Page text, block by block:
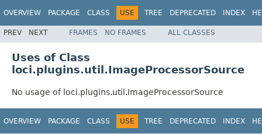
OVERVIEW PACKAGE CLASS USE TREE DEPRECATED INDEX
PREV NEXT FRAMES NO FRAMES ALL CLASSES
Uses of Class
loci.plugins.util.ImageProcessorSource
No usage of loci.plugins.util.ImageProcessorSource
OVERVIEW PACKAGE CLASS USE TREE DEPRECATED INDEX